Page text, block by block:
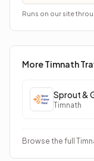
Runs on our site
More Timnath
Sprout &
Timnath
Browse the full